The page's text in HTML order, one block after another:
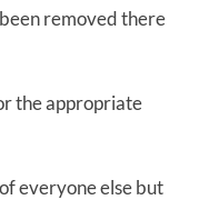
removed there
the appropriate
everyone else but